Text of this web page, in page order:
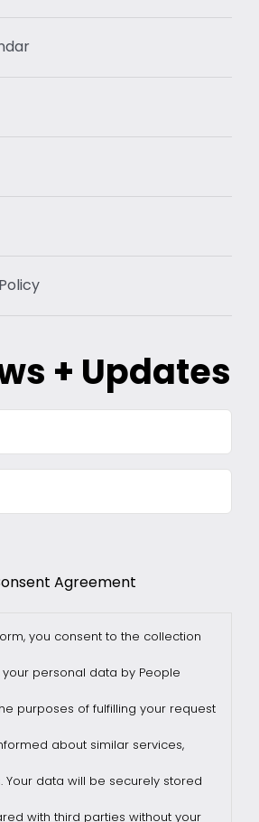
+ Updates
Agreement
you consent to the collection
personal data by People
purposes of fulfilling your request
about similar services,
Your data will be securely stored
with third parties without your